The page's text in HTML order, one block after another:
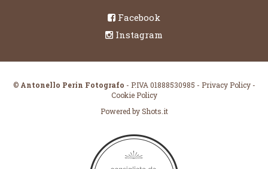
Facebook
Instagram
© Antonello Perin Fotografo - P.IVA 01888530985 - Privacy Policy-
Cookie Policy
Powered byShots.it